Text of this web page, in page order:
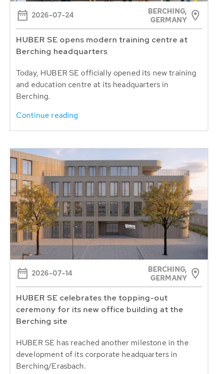
2026-07-24
BERCHING,
GERMANY
HUBER SE opens modern training centre at
Berching headquarters
Today, HUBER SE officially opened its new training
and education centre at its headquarters in
Berching.
Continue reading
2026-07-14
BERCHING,
GERMANY
HUBER SE celebrates the topping-out
ceremony for its new office building at the
Berching site
HUBER SE has reached another milestone in the
development of its corporate headquarters in
Berching/Erasbach.